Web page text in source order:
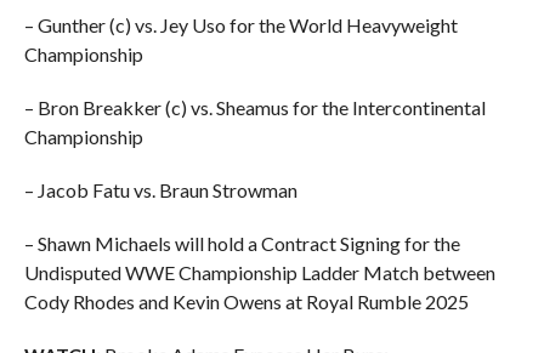
– Gunther (c) vs. Jey Uso for the World Heavyweight
Championship
– Bron Breakker (c) vs. Sheamus for the Intercontinental
Championship
– Jacob Fatu vs. Braun Strowman
– Shawn Michaels will hold a Contract Signing for the
Undisputed WWE Championship Ladder Match between
Cody Rhodes and Kevin Owens at Royal Rumble 2025